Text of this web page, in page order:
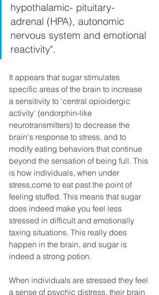
hypothalamic- pituitary-
adrenal (HPA), autonomic
nervous system and emotional
reactivity".
It appears that sugar stimulates
specific areas of the brain to increase
a sensitivity to 'central opioidergic
activity' (endorphin-like
neurotransmitters) to decrease the
brain's response to stress, and to
modify eating behaviors that continue
beyond the sensation of being full. This
is how individuals, when under
stress,come to eat past the point of
feeling stuffed. This means that sugar
does indeed make you feel less
stressed in difficult and emotionally
taxing situations. This really does
happen in the brain, and sugar is
indeed a strong potion.
When individuals are stressed they feel
a sense of psychic distress, their brain